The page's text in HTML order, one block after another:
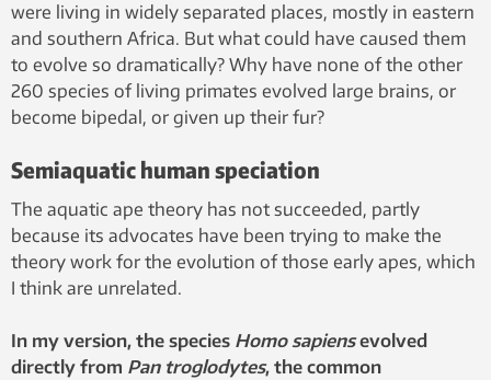
were living in widely separated places, mostly in eastern
and southern Africa. But what could have caused them
to evolve so dramatically? Why have none of the other
260 species of living primates evolved large brains, or
become bipedal, or given up their fur?
Semiaquatic human speciation
The aquatic ape theory has not succeeded, partly
because its advocates have been trying to make the
theory work for the evolution of those early apes, which
I think are unrelated.
In my version, the species Homo sapiensevolved
directly from Pan troglodytes, the common